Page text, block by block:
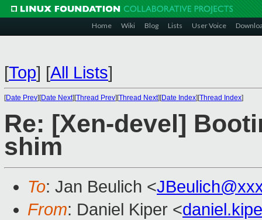
Home Wiki Blog Lists User Voice
[Top] [All Lists]
[Date Prev][Date Next][Thread Prev][Thread Next][Date Index][Thread Index]
Re: [Xen-devel]
shim
To: Jan Beulich <
From: Daniel Kiper <